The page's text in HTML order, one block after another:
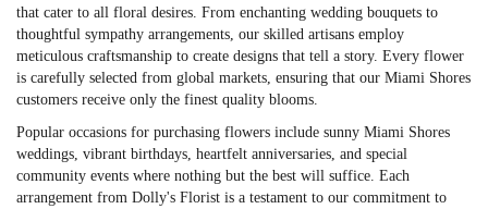
that cater to all floral desires. From enchanting wedding bouquets to
thoughtful sympathy arrangements, our skilled artisans employ
meticulous craftsmanship to create designs that tell a story. Every flower
is carefully selected from global markets, ensuring that our Miami Shores
customers receive only the finest quality blooms.
Popular occasions for purchasing flowers include sunny Miami Shores
weddings, vibrant birthdays, heartfelt anniversaries, and special
community events where nothing but the best will suffice. Each
arrangement from Dolly's Florist is a testament to our commitment to